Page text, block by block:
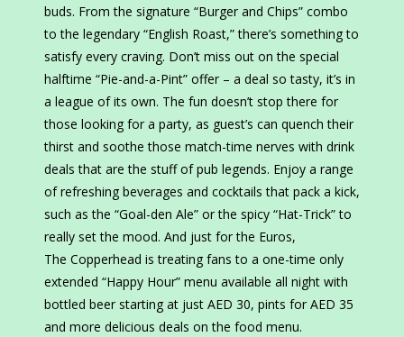
buds. From the signature “Burger and Chips” combo
to the legendary “English Roast,” there’s something to
satisfy every craving. Don’t miss out on the special
halftime “Pie-and-a-Pint” offer – a deal so tasty, it’s in
a league of its own. The fun doesn’t stop there for
those looking for a party, as guest’s can quench their
thirst and soothe those match-time nerves with drink
deals that are the stuff of pub legends. Enjoy a range
of refreshing beverages and cocktails that pack a kick,
such as the “Goal-den Ale” or the spicy “Hat-Trick” to
really set the mood. And just for the Euros,
The Copperhead is treating fans to a one-time only
extended “Happy Hour” menu available all night with
bottled beer starting at just AED 30, pints for AED 35
and more delicious deals on the food menu.